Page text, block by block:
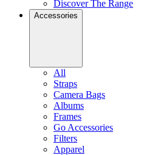
Discover The Range
Accessories
All
Straps
Camera Bags
Albums
Frames
Go Accessories
Filters
Apparel